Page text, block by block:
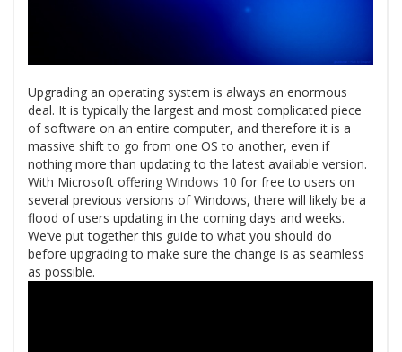
Upgrading an operating system is always an enormous
deal. It is typically the largest and most complicated piece
of software on an entire computer, and therefore it is a
massive shift to go from one OS to another, even if
nothing more than updating to the latest available version.
With Microsoft offering Windows 10 for free to users on
several previous versions of Windows, there will likely be a
flood of users updating in the coming days and weeks.
We’ve put together this guide to what you should do
before upgrading to make sure the change is as seamless
as possible.